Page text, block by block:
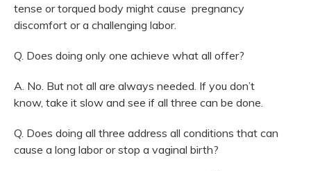
tense or torqued body might cause pregnancy
discomfort or a challenging labor.
Q. Does doing only one achieve what all offer?
A. No. But not all are always needed. If you don’t
know, take it slow and see if all three can be done.
Q. Does doing all three address all conditions that can
cause a long labor or stop a vaginal birth?